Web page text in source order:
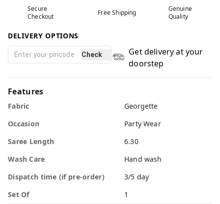
Secure
Checkout
Free Shipping
Genuine
Quality
DELIVERY OPTIONS
Check
Get delivery at your
doorstep
Features
Fabric
Georgette
Occasion
Party Wear
Saree Length
6.30
Wash Care
Hand wash
Dispatch time (if pre-order)
3/5 day
Set Of
1